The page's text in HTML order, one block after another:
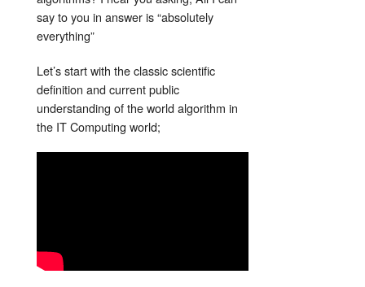
say to you in answer is “absolutely
everything”
Let’s start with the classic scientific
definition and current public
understanding of the world algorithm in
the IT Computing world;